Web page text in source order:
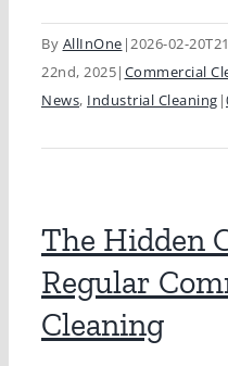
By AllInOne |2026-02-
22nd, 2025| Commercial
News, Industrial Cleaning |
The Hidden
Regular
Cleaning